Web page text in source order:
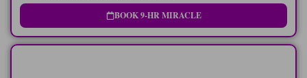
BOOK 9-HR MIRACLE